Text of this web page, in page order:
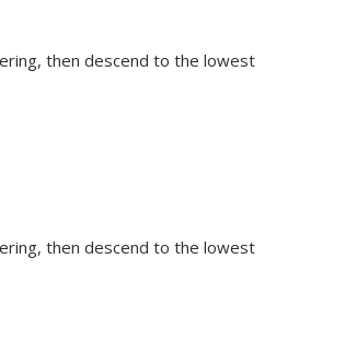
then descend to the lowest
then descend to the lowest